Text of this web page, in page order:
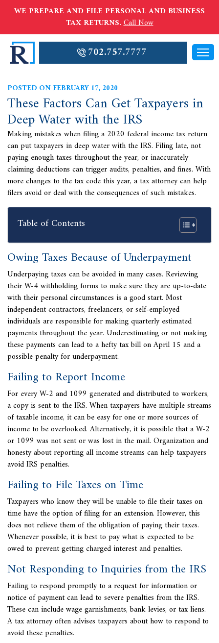
WE PREPARE AND FILE PERSONAL AND BUSINESS
TAX RETURNS.Call Now
702.757.7777
POSTED ON FEBRUARY 17, 2020
These Factors Can Get Taxpayers in
Deep Water with the IRS
Making mistakes when filing a 2020 federal income tax return
can put taxpayers in deep water with the IRS. Filing late, not
paying enough taxes throughout the year, or inaccurately
claiming deductions can trigger audits, penalties, and fines. With
more changes to the tax code this year, a tax attorney can help
filers avoid or deal with the consequences of such mistakes.
Table of Contents
Owing Taxes Because of Underpayment
Underpaying taxes can be avoided in many cases. Reviewing
their W-4 withholding forms to make sure they are up-to-date
with their personal circumstances is a good start. Most
independent contractors, freelancers, or self-employed
individuals are responsible formaking quarterly estimated
payments throughout the year. Underestimating or not making
these payments can lead to a hefty tax bill on April 15 and a
possible penalty for underpayment.
Failing to Report Income
For every W-2 and 1099 generated and distributed to workers,
a copy is sent to the IRS. When taxpayers have multiple streams
of taxable income, it can be easy for one or more sources of
income to be overlooked. Alternatively, it is possible that a W-2
or 1099 was not sent or was lost in the mail. Organization and
honesty about reporting all income streams can help taxpayers
avoidIRS penalties.
Failing to File Taxes on Time
Taxpayers who know they will be unable to file their taxes on
time have the option of filing for an extension. However, this
does not relieve them of the obligation of paying their taxes.
Whenever possible, it is best to pay what is expected to be
owed to prevent getting charged interest and penalties.
Not Responding to Inquiries from the IRS
Failing to respond promptly to a request for information or
notice of payment can lead to severe penalties from the IRS.
These can include wage garnishments,bank levies, or tax liens.
A tax attorney often advises taxpayers about how to respond to
avoid these penalties.